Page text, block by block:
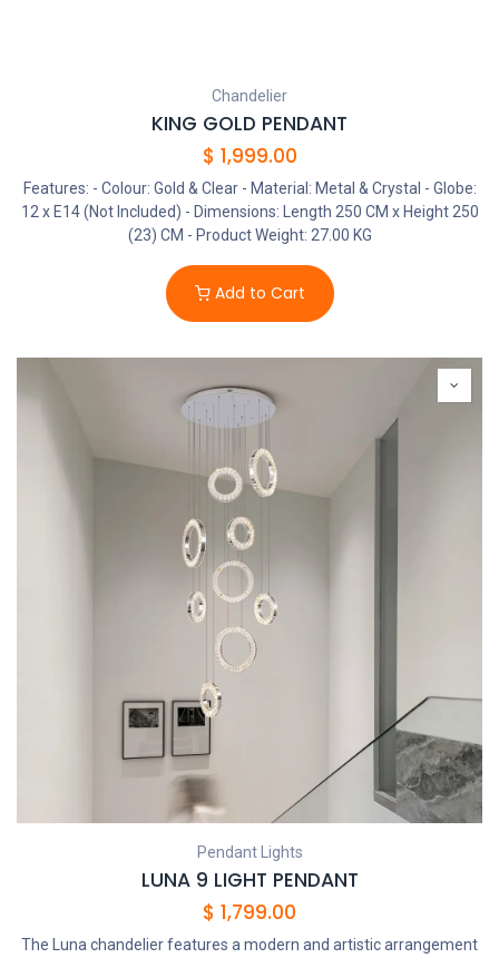
Chandelier
KING GOLD PENDANT
$ 1,999.00
Features: - Colour: Gold & Clear - Material: Metal & Crystal - Globe:
12 x E14 (Not Included) - Dimensions: Length 250 CM x Height 250
(23) CM - Product Weight: 27.00 KG
Add to Cart
Pendant Lights
LUNA 9 LIGHT PENDANT
$ 1,799.00
The Luna chandelier features a modern and artistic arrangement